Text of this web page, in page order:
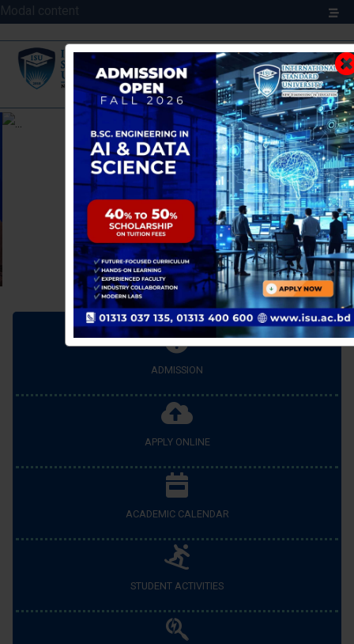
Modal content
Next
ADMISSION
APPLY ONLINE
ACADEMIC CALENDAR
STUDENT ACTIVITIES